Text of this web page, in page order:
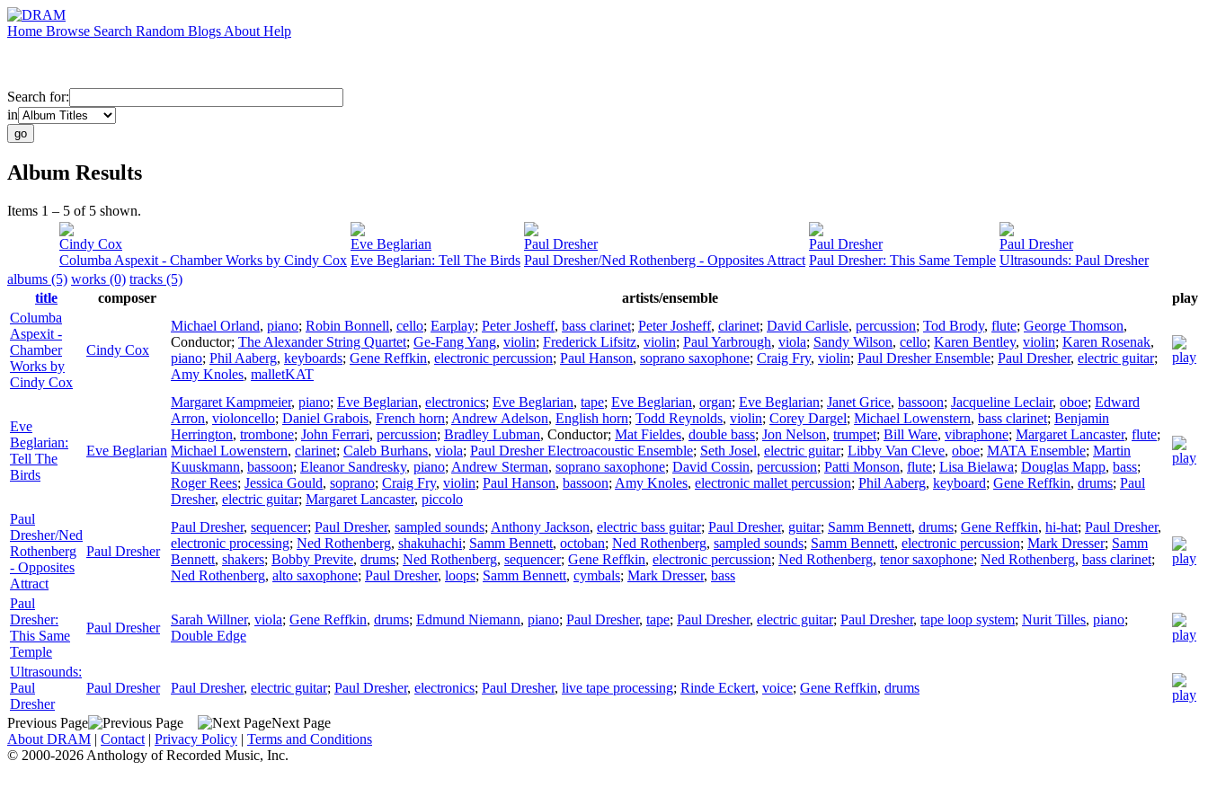
Home Browse Search Random Blogs About Help
Search for:
in
Album Results
Items 1 – 5 of 5 shown.
Cindy Cox
Columba Aspexit - Chamber Works by Cindy Cox
Eve Beglarian
Eve Beglarian: Tell The Birds
Paul Dresher
Paul Dresher/Ned Rothenberg - Opposites Attract
Paul Dresher
Paul Dresher: This Same Temple
Paul Dresher
Ultrasounds: Paul Dresher
albums (5) works (0) tracks (5)
title
composer artists/ensemble
play
Columba
Aspexit -
Chamber
Works by
Cindy Cox
Cindy Cox
Michael Orland, piano; Robin Bonnell, cello; Earplay; Peter Josheff, bass clarinet; Peter Josheff, clarinet; David Carlisle, percussion; Tod Brody, flute; George Thomson,
Conductor; The Alexander String Quartet; Ge-Fang Yang, violin; Frederick Lifsitz, violin; Paul Yarbrough, viola; Sandy Wilson, cello; Karen Bentley, violin; Karen Rosenak,
piano; Phil Aaberg, keyboards; Gene Reffkin, electronic percussion; Paul Hanson, soprano saxophone; Craig Fry, violin; Paul Dresher Ensemble; Paul Dresher, electric guitar;
Amy Knoles, malletKAT
Eve
Beglarian:
Tell The
Birds
Eve Beglarian
Margaret Kampmeier, piano; Eve Beglarian, electronics; Eve Beglarian, tape; Eve Beglarian, organ; Eve Beglarian; Janet Grice, bassoon; Jacqueline Leclair, oboe; Edward
Arron, violoncello; Daniel Grabois, French horn; Andrew Adelson, English horn; Todd Reynolds, violin; Corey Dargel; Michael Lowenstern, bass clarinet; Benjamin
Herrington, trombone; John Ferrari, percussion; Bradley Lubman, Conductor; Mat Fieldes, double bass; Jon Nelson, trumpet; Bill Ware, vibraphone; Margaret Lancaster, flute;
Michael Lowenstern, clarinet; Caleb Burhans, viola; Paul Dresher Electroacoustic Ensemble; Seth Josel, electric guitar; Libby Van Cleve, oboe; MATA Ensemble; Martin
Kuuskmann, bassoon; Eleanor Sandresky, piano; Andrew Sterman, soprano saxophone; David Cossin, percussion; Patti Monson, flute; Lisa Bielawa; Douglas Mapp, bass;
Roger Rees; Jessica Gould, soprano; Craig Fry, violin; Paul Hanson, bassoon; Amy Knoles, electronic mallet percussion; Phil Aaberg, keyboard; Gene Reffkin, drums; Paul
Dresher, electric guitar; Margaret Lancaster, piccolo
Paul
Dresher/Ned
Rothenberg
- Opposites
Attract
Paul Dresher
Paul Dresher, sequencer; Paul Dresher, sampled sounds; Anthony Jackson, electric bass guitar; Paul Dresher, guitar; Samm Bennett, drums; Gene Reffkin, hi-hat; Paul Dresher,
electronic processing; Ned Rothenberg, shakuhachi; Samm Bennett, octoban; Ned Rothenberg, sampled sounds; Samm Bennett, electronic percussion; Mark Dresser; Samm
Bennett, shakers; Bobby Previte, drums; Ned Rothenberg, sequencer; Gene Reffkin, electronic percussion; Ned Rothenberg, tenor saxophone; Ned Rothenberg, bass clarinet;
Ned Rothenberg, alto saxophone; Paul Dresher, loops; Samm Bennett, cymbals; Mark Dresser, bass
Paul
Dresher:
This Same
Temple
Paul Dresher
Sarah Willner, viola; Gene Reffkin, drums; Edmund Niemann, piano; Paul Dresher, tape; Paul Dresher, electric guitar; Paul Dresher, tape loop system; Nurit Tilles, piano;
Double Edge
Ultrasounds:
Paul
Dresher
Paul Dresher Paul Dresher, electric guitar; Paul Dresher, electronics; Paul Dresher, live tape processing; Rinde Eckert, voice; Gene Reffkin, drums
Previous Page
Next Page
About DRAM | Contact | Privacy Policy | Terms and Conditions
© 2000-2026 Anthology of Recorded Music, Inc.